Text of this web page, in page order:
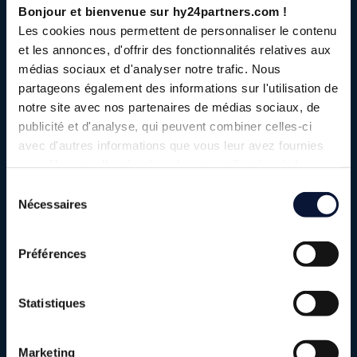
Bonjour et bienvenue sur hy24partners.com !
Les cookies nous permettent de personnaliser le contenu
et les annonces, d'offrir des fonctionnalités relatives aux
médias sociaux et d'analyser notre trafic. Nous
partageons également des informations sur l'utilisation de
notre site avec nos partenaires de médias sociaux, de
publicité et d'analyse, qui peuvent combiner celles-ci
avec d'autres informations que vous leur avez fournies
Nécessaires
Préférences
Statistiques
Marketing
Elyse Energy is an industrial SME that
low-carbon molecule production plants.
involved in a number of major industrial projects to
produce low-carbon molecules: eM-Rhône, eM-Lacq,
NeoCarb and eM-Numancia, four projects to produce e-